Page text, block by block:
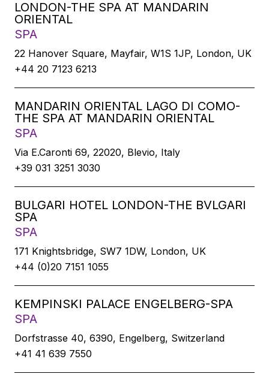
LONDON-THE SPA AT MANDARIN
ORIENTAL
SPA
22 Hanover Square, Mayfair, W1S 1JP, London, UK
+44 20 7123 6213
MANDARIN ORIENTAL LAGO DI COMO-
THE SPA AT MANDARIN ORIENTAL
SPA
Via E.Caronti 69, 22020, Blevio, Italy
+39 031 3251 3030
BULGARI HOTEL LONDON-THE BVLGARI
SPA
SPA
171 Knightsbridge, SW7 1DW, London, UK
+44 (0)20 7151 1055
KEMPINSKI PALACE ENGELBERG-SPA
SPA
Dorfstrasse 40, 6390, Engelberg, Switzerland
+41 41 639 7550